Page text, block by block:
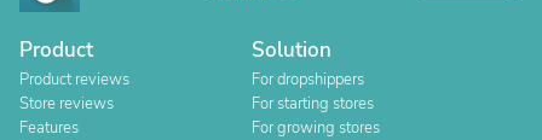
Product
Product reviews
Store reviews
Features
Solution
For dropshippers
For starting stores
For growing stores